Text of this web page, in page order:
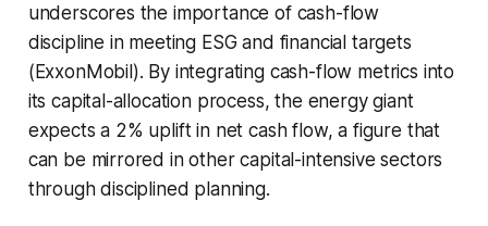
underscores the importance of cash-flow
discipline in meeting ESG and financial targets
(ExxonMobil). By integrating cash-flow metrics into
its capital-allocation process, the energy giant
expects a 2% uplift in net cash flow, a figure that
can be mirrored in other capital-intensive sectors
through disciplined planning.